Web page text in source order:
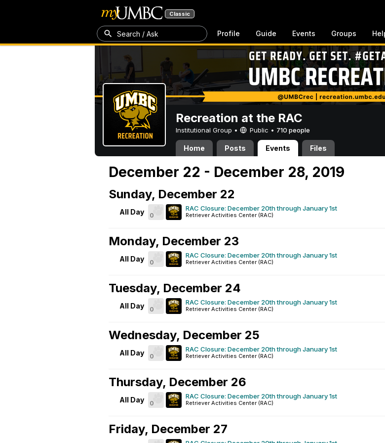
Classic
Search / Ask Profile Guide Events Groups
Recreation at the RAC
Institutional Group • Public • 710 people
Home Posts Events Files
December 22 - December 28, 2019
Sunday, December 22
All Day 0
RAC Closure: December 20th through January 1st
Retriever Activities Center (RAC)
Monday, December 23
All Day 0
RAC Closure: December 20th through January 1st
Retriever Activities Center (RAC)
Tuesday, December 24
All Day 0
RAC Closure: December 20th through January 1st
Retriever Activities Center (RAC)
Wednesday, December 25
All Day 0
RAC Closure: December 20th through January 1st
Retriever Activities Center (RAC)
Thursday, December 26
All Day 0
RAC Closure: December 20th through January 1st
Retriever Activities Center (RAC)
Friday, December 27